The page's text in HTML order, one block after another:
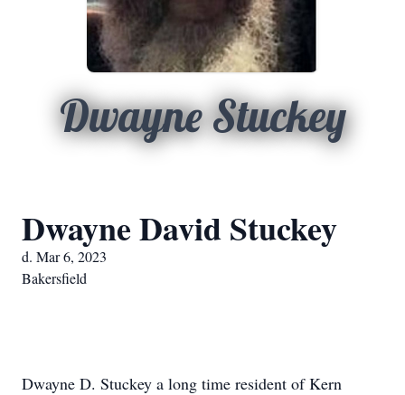
Dwayne Stuckey
Dwayne David Stuckey
d. Mar 6, 2023
Bakersfield
Dwayne D. Stuckey a long time resident of Kern